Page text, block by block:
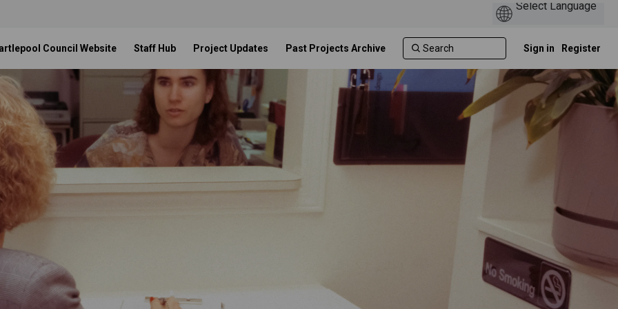
Council Website Staff Hub Project Updates Past Projects Archive Sign in Register